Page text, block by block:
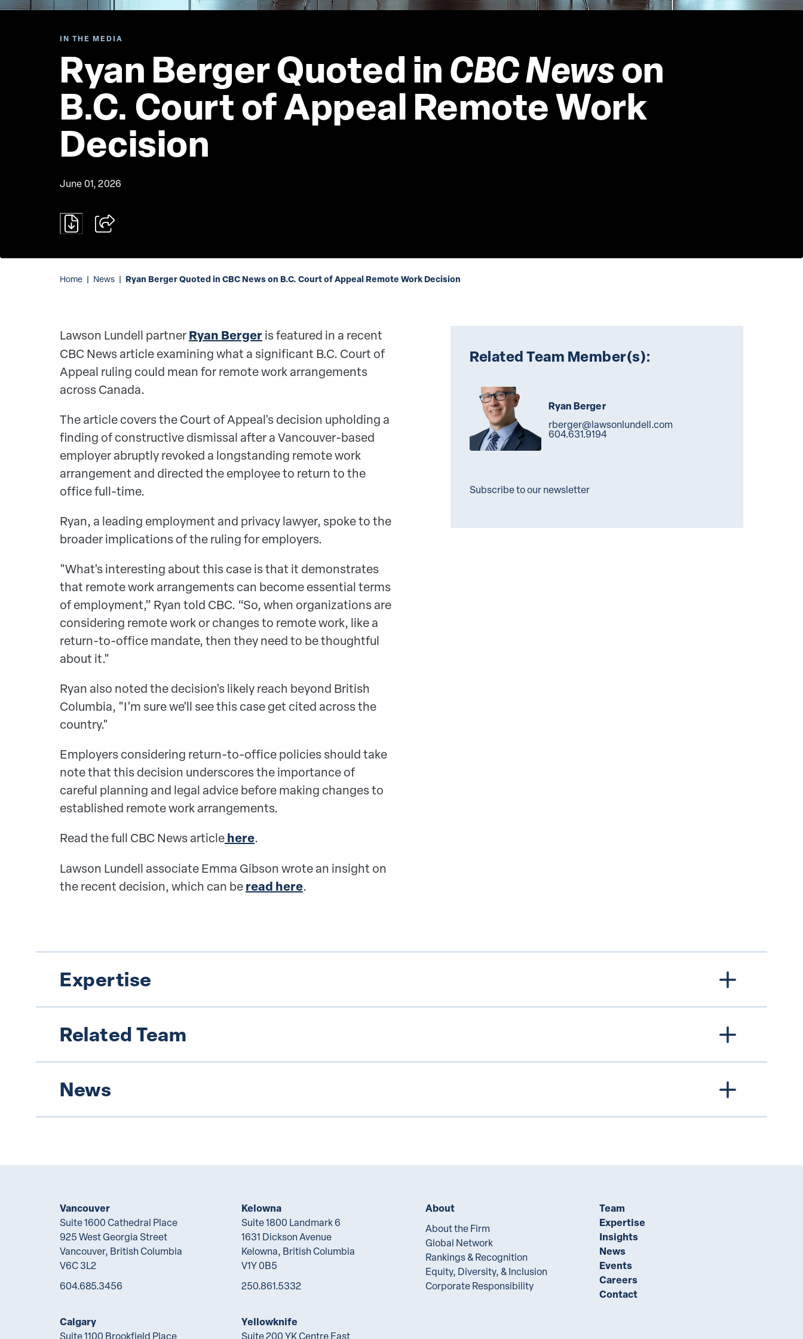
IN THE MEDIA
Ryan Berger Quoted in CBC News on
B.C. Court of Appeal Remote Work
Decision
June 01, 2026
Home | News | Ryan Berger Quoted in CBC News on B.C. Court of Appeal Remote Work Decision
Lawson Lundell partnerRyan Berger is featured in a recent
CBC News article examining what a significant B.C. Court of
Appeal ruling could mean for remote work arrangements
across Canada.
The article covers the Court of Appeal's decision upholding a
finding of constructive dismissal after a Vancouver-based
employer abruptly revoked a longstanding remote work
arrangement and directed the employee to return to the
office full-time.
Ryan, a leading employment and privacy lawyer, spoke to the
broader implications of the ruling for employers.
"What's interesting about this case is that it demonstrates
that remote work arrangements can become essential terms
of employment,” Ryan told CBC. “So, when organizations are
considering remote work or changes to remote work, like a
return-to-office mandate, then they need to be thoughtful
about it."
Ryan also noted the decision's likely reach beyond British
Columbia, "I'm sure we'll see this case get cited across the
country."
Employers considering return-to-office policies should take
note that this decision underscores the importance of
careful planning and legal advice before making changes to
established remote work arrangements.
Read the full CBC News articlehere.
Lawson Lundell associate Emma Gibson wrote an insight on
the recent decision, which can beread here.
Related Team Member(s):
Ryan Berger
rberger@lawsonlundell.com
604.631.9194
Subscribe to our newsletter
Expertise
Related Team
News
Vancouver
Suite 1600 Cathedral Place
925 West Georgia Street
Vancouver, British Columbia
V6C 3L2
604.685.3456
Kelowna
Suite 1800 Landmark 6
1631 Dickson Avenue
Kelowna, British Columbia
V1Y 0B5
250.861.5332
Calgary
Suite 1100 Brookfield Place
Yellowknife
Suite 200 YK Centre East
About
About the Firm
Global Network
Rankings & Recognition
Equity, Diversity, & Inclusion
Corporate Responsibility
Team
Expertise
Insights
News
Events
Careers
Contact